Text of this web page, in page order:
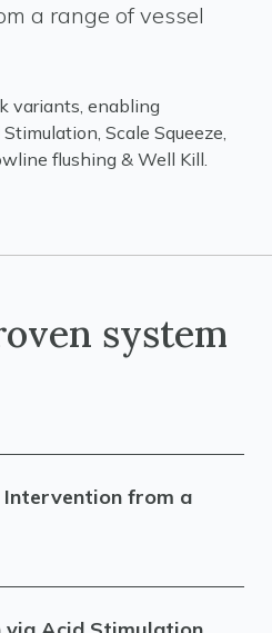
a range of vessel
variants, enabling
Scale Squeeze,
flushing & Well Kill.
system
from a